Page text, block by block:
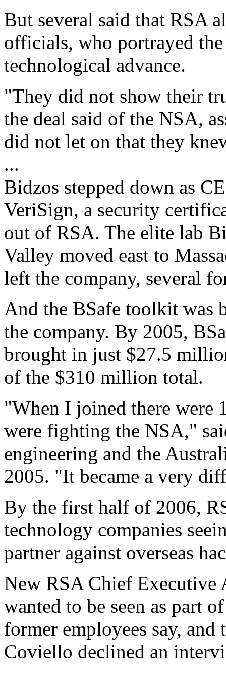
But several said that RSA
officials, who portrayed the
technological advance.
"They did not show their
the deal said of the NSA,
did not let on that they
...
Bidzos stepped down as
VeriSign, a security
out of RSA. The elite lab
Valley moved east to
left the company, several
And the BSafe toolkit was
the company. By 2005,
brought in just $27.5
of the $310 million total.
"When I joined there were
were fighting the NSA,"
engineering and the
2005. "It became a very
By the first half of 2006,
technology companies
partner against overseas
New RSA Chief
wanted to be seen as part
former employees say,
Coviello declined an